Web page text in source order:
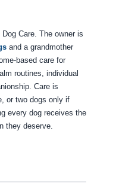
Care. The owner is
and a grandmother
based care for
routines, individual
Care is
or two dogs only if
every dog receives the
they deserve.